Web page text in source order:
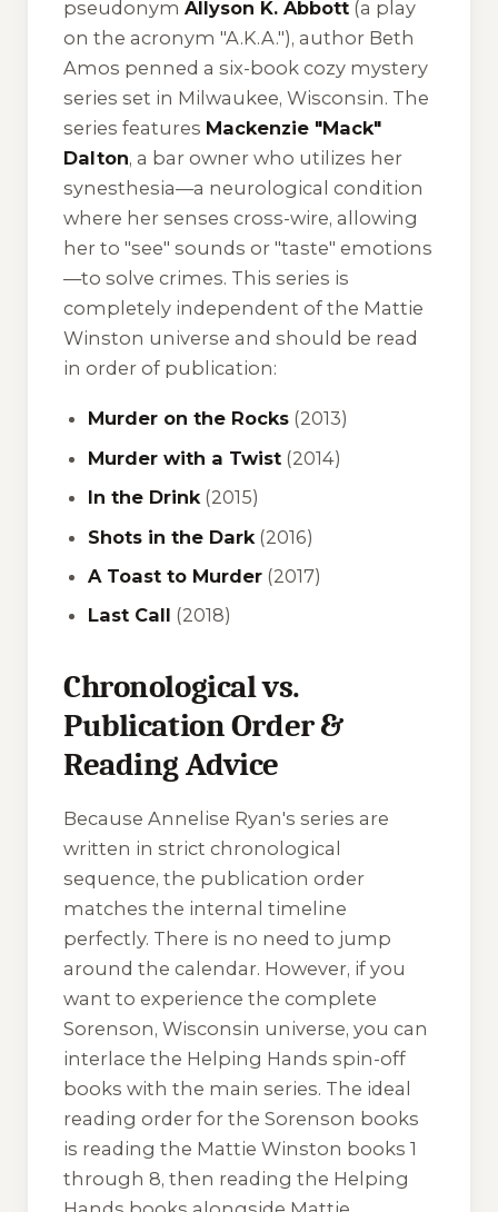
pseudonym Allyson K. Abbott (a play
on the acronym "A.K.A."), author Beth
Amos penned a six-book cozy mystery
series set in Milwaukee, Wisconsin. The
series features Mackenzie "Mack"
Dalton, a bar owner who utilizes her
synesthesia—a neurological condition
where her senses cross-wire, allowing
her to "see" sounds or "taste" emotions
—to solve crimes. This series is
completely independent of the Mattie
Winston universe and should be read
in order of publication:
Murder on the Rocks (2013)
Murder with a Twist (2014)
In the Drink(2015)
Shots in the Dark (2016)
A Toast to Murder (2017)
Last Call (2018)
Chronological vs.
Publication Order &
Reading Advice
Because Annelise Ryan's series are
written in strict chronological
sequence, the publication order
matches the internal timeline
perfectly. There is no need to jump
around the calendar. However, if you
want to experience the complete
Sorenson, Wisconsin universe, you can
interlace the Helping Hands spin-off
books with the main series. The ideal
reading order for the Sorenson books
is reading the Mattie Winston books 1
through 8, then reading the Helping